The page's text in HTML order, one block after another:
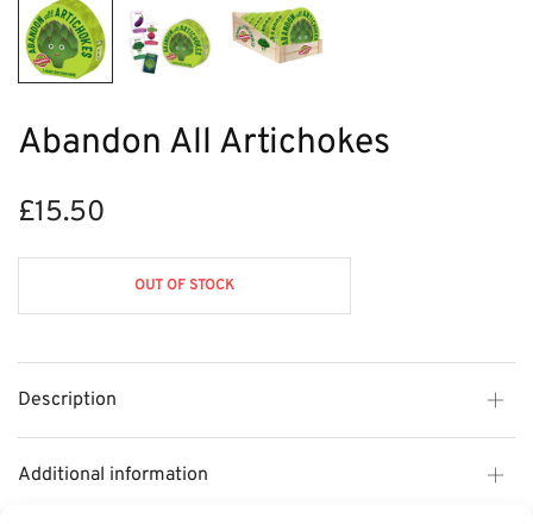
Abandon All Artichokes
£15.50
OUT OF STOCK
Description
Additional information